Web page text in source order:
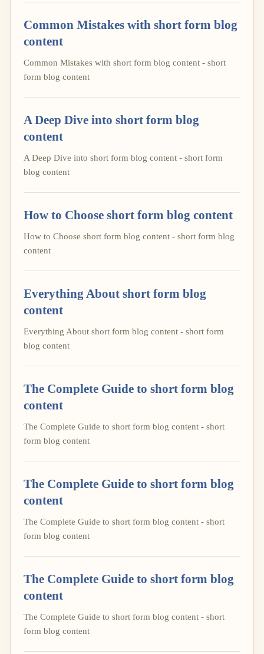
Common Mistakes with short form blog
content
Common Mistakes with short form blog content - short
form blog content
A Deep Dive into short form blog
content
A Deep Dive into short form blog content - short form
blog content
How to Choose short form blog content
How to Choose short form blog content - short form blog
content
Everything About short form blog
content
Everything About short form blog content - short form
blog content
The Complete Guide to short form blog
content
The Complete Guide to short form blog content - short
form blog content
The Complete Guide to short form blog
content
The Complete Guide to short form blog content - short
form blog content
The Complete Guide to short form blog
content
The Complete Guide to short form blog content - short
form blog content